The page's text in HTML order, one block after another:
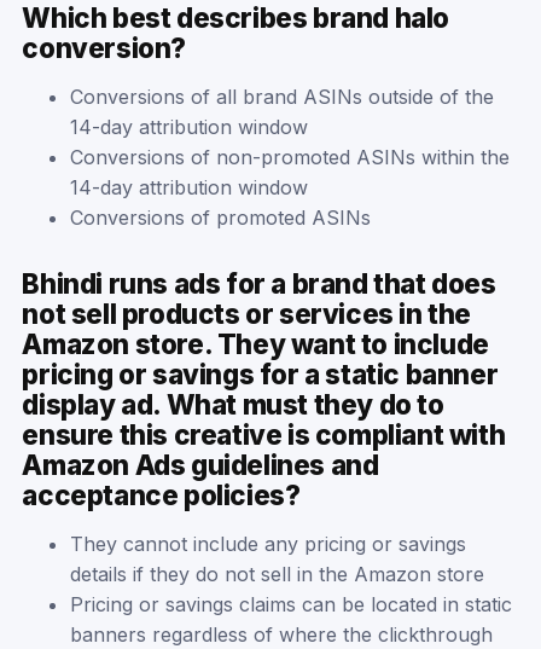
Which best describes brand halo
conversion?
Conversions of all brand ASINs outside of the
14-day attribution window
Conversions of non-promoted ASINs within the
14-day attribution window
Conversions of promoted ASINs
Bhindi runs ads for a brand that does
not sell products or services in the
Amazon store. They want to include
pricing or savings for a static banner
display ad. What must they do to
ensure this creative is compliant with
Amazon Ads guidelines and
acceptance policies?
They cannot include any pricing or savings
details if they do not sell in the Amazon store
Pricing or savings claims can be located in static
banners regardless of where the clickthrough